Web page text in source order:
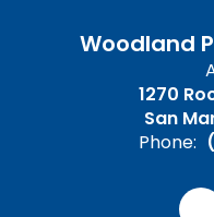
Woodland
1270
San
Phone: